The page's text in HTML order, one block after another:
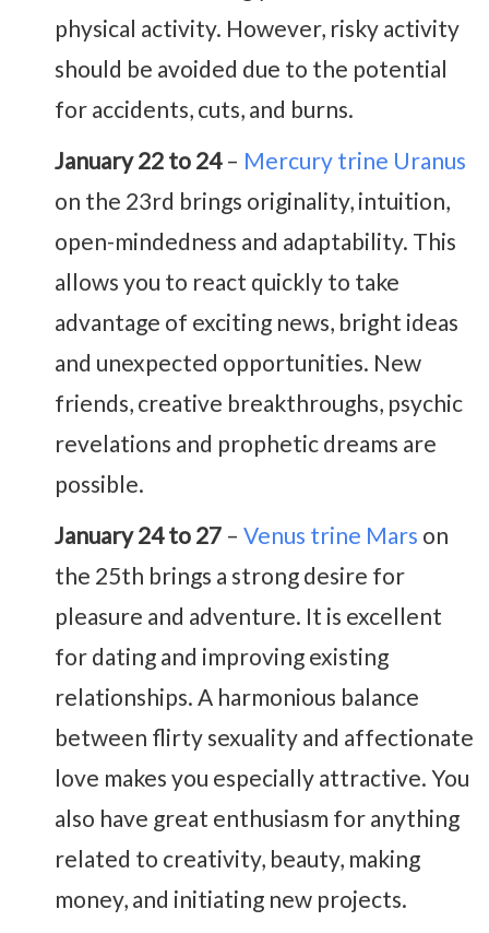
physical activity. However, risky activity
should be avoided due to the potential
for accidents, cuts, and burns.
January 22 to 24– Mercury trine Uranus
on the 23rd brings originality, intuition,
open-mindedness and adaptability. This
allows you to react quickly to take
advantage of exciting news, bright ideas
and unexpected opportunities. New
friends, creative breakthroughs, psychic
revelations and prophetic dreams are
possible.
January 24 to 27 – Venus trine Mars on
the 25th brings a strong desire for
pleasure and adventure. It is excellent
for dating and improving existing
relationships. A harmonious balance
between flirty sexuality and affectionate
love makes you especially attractive. You
also have great enthusiasm for anything
related to creativity, beauty, making
money, and initiating new projects.